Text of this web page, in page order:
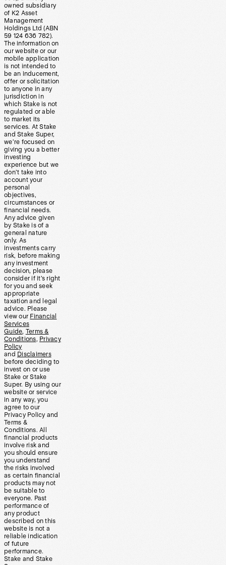
owned subsidiary
of K2 Asset
Management
Holdings Ltd (ABN
59 124 636 782).
The information on
our website or our
mobile application
is not intended to
be an inducement,
offer or solicitation
to anyone in any
jurisdiction in
which Stake is not
regulated or able
to market its
services. At Stake
and Stake Super,
we’re focused on
giving you a better
investing
experience but we
don’t take into
account your
personal
objectives,
circumstances or
financial needs.
Any advice given
by Stake is of a
general nature
only. As
investments carry
risk, before making
any investment
decision, please
consider if it’s right
for you and seek
appropriate
taxation and legal
advice. Please
view our Financial
Services
Guide, Terms &
Conditions, Privacy
Policy
and Disclaimers
before deciding to
invest on or use
Stake or Stake
Super. By using our
website or service
in any way, you
agree to our
Privacy Policy and
Terms &
Conditions. All
financial products
involve risk and
you should ensure
you understand
the risks involved
as certain financial
products may not
be suitable to
everyone. Past
performance of
any product
described on this
website is not a
reliable indication
of future
performance.
Stake and Stake